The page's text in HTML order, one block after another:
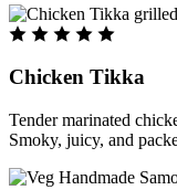
Chicken Tikka
Tender marinated
Smoky, juicy, and